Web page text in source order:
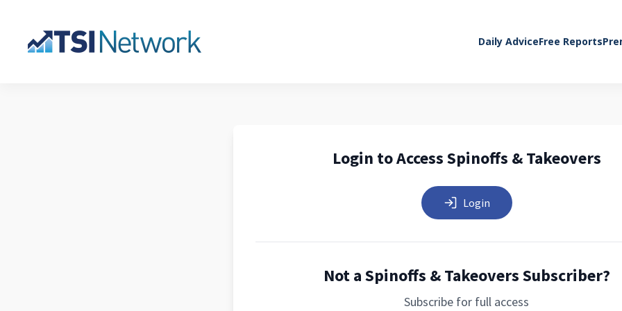
Daily AdviceFree Reports
Login to Access Spinoffs & Takeovers
Login
Not a Spinoffs & Takeovers Subscriber?
Subscribe for full access